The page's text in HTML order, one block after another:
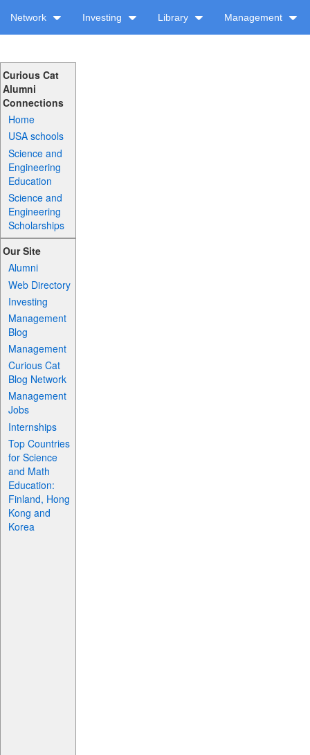
Network Investing Library Management
Curious Cat
Alumni
Connections
Home
USA schools
Science and
Engineering
Education
Science and
Engineering
Scholarships
Our Site
Alumni
Web Directory
Investing
Management
Blog
Management
Curious Cat
Blog Network
Management
Jobs
Internships
Top Countries
for Science
and Math
Education:
Finland, Hong
Kong and
Korea